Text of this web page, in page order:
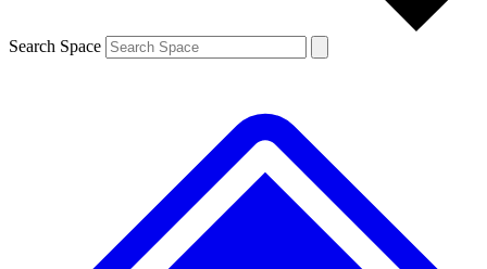
Search Space